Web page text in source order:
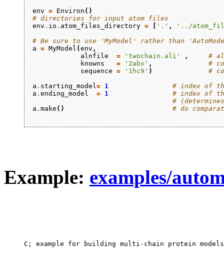
env = Environ ()
# directories for input atom files
env . io . atom_files_directory = '.' ,
'../
# Be sure to use 'MyModel' rather than
a = MyModel (env ,
alnfile
= 'twochain.ali' ,
#
knowns
= '2abx' ,
#
sequence = '1hc9' )
#
a . starting_model = 1
# index of
a . ending_model = 1
# index of
#
a . make () # do
Example: examples/
C; example for building multi-chain protein models